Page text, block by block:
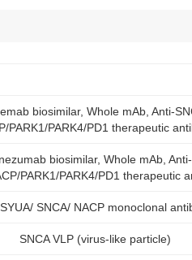
biosimilar, Whole mAb, Anti-
PARK1/PARK4/PD1 therapeutic
biosimilar, Whole mAb,
PARK1/PARK4/PD1 therapeutic
SNCA/ NACP monoclonal
SNCA VLP (virus-like particle)